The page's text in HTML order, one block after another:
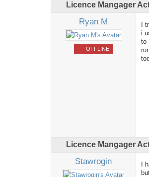
Licence Mangager
Ryan M
OFFLINE
I
i
to
Licence Mangager
Stawrogin
I